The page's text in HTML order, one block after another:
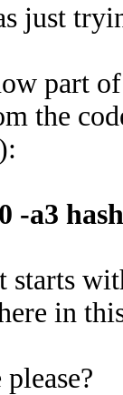
just
part
the
-a3
in